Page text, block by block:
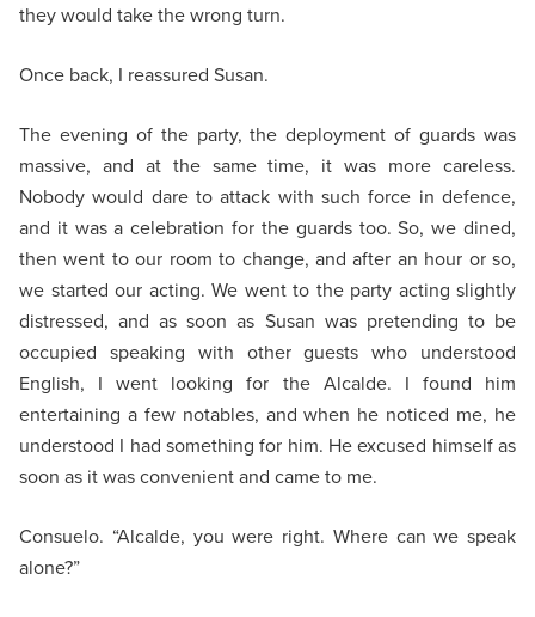
they would take the wrong turn.
Once back, I reassured Susan.
The evening of the party, the deployment of guards was
massive, and at the same time, it was more careless.
Nobody would dare to attack with such force in defence,
and it was a celebration for the guards too. So, we dined,
then went to our room to change, and after an hour or so,
we started our acting. We went to the party acting slightly
distressed, and as soon as Susan was pretending to be
occupied speaking with other guests who understood
English, I went looking for the Alcalde. I found him
entertaining a few notables, and when he noticed me, he
understood I had something for him. He excused himself as
soon as it was convenient and came to me.
Consuelo. “Alcalde, you were right. Where can we speak
alone?”